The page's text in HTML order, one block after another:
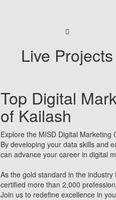
Live Projects
Top Digital
of Kailash
Explore the MISD Digital
By developing your data skills and
can advance your career in digital
As the gold standard in the
certified more than 2,000
Join us to redefine excellence in